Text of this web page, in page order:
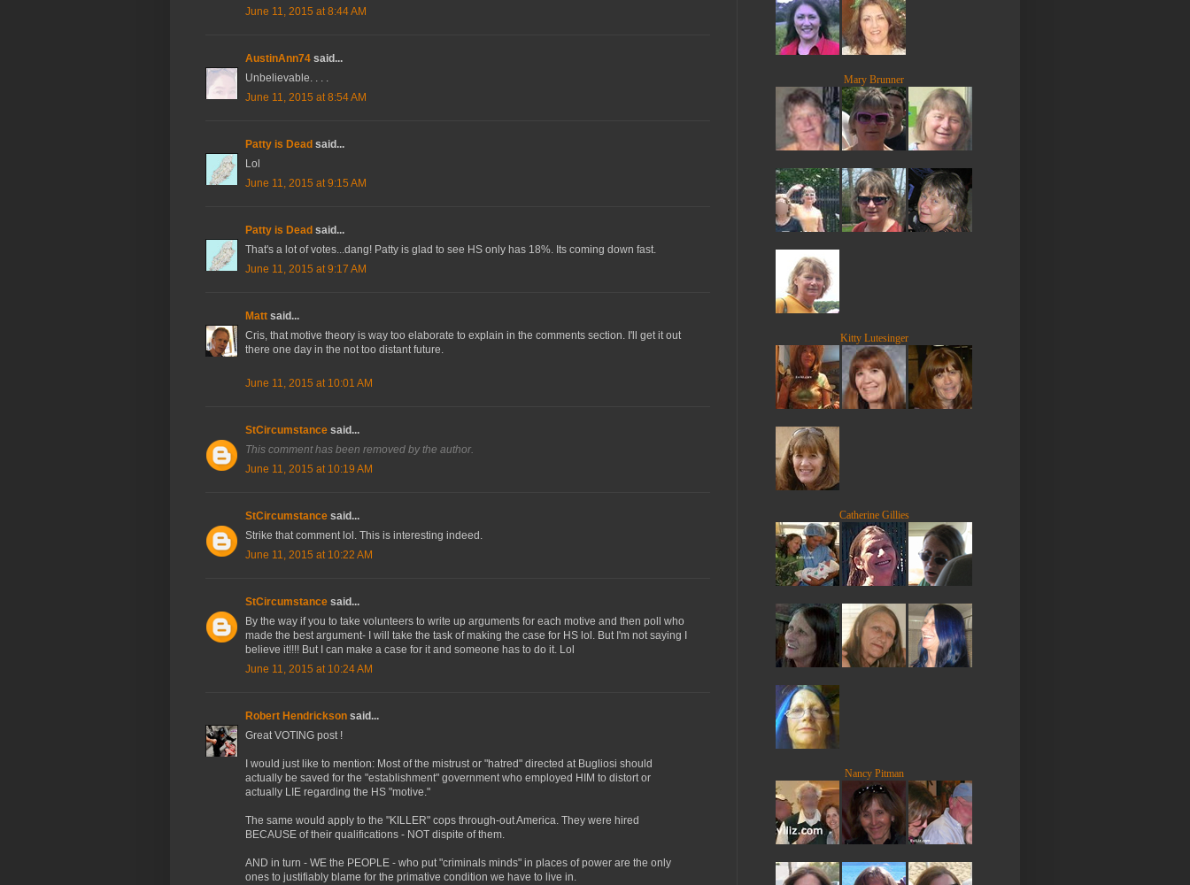
June 11, 2015 at 8:44 AM
AustinAnn74 said...
Unbelievable. . . .
June 11, 2015 at 8:54 AM
Patty is Dead said...
Lol
June 11, 2015 at 9:15 AM
Patty is Dead said...
That's a lot of votes...dang! Patty is glad to see HS only has 18%. Its coming down fast.
June 11, 2015 at 9:17 AM
Matt said...
Cris, that motive theory is way too elaborate to explain in the comments section. I'll get it out
there one day in the not too distant future.
June 11, 2015 at 10:01 AM
StCircumstance said...
This comment has been removed by the author.
June 11, 2015 at 10:19 AM
StCircumstance said...
Strike that comment lol. This is interesting indeed.
June 11, 2015 at 10:22 AM
StCircumstance said...
By the way if you to take volunteers to write up arguments for each motive and then poll who
made the best argument- I will take the task of making the case for HS lol. But I'm not saying I
believe it!!!! But I can make a case for it and someone has to do it. Lol
June 11, 2015 at 10:24 AM
Robert Hendrickson said...
Great VOTING post !
I would just like to mention: Most of the mistrust or "hatred" directed at Bugliosi should
actually be saved for the "establishment" government who employed HIM to distort or
actually LIE regarding the HS "motive."
The same would apply to the "KILLER" cops through-out America. They were hired
BECAUSE of their qualifications - NOT dispite of them.
AND in turn - WE the PEOPLE - who put "criminals minds" in places of power are the only
ones to justifiably blame for the primative condition we have to live in.
Mary Brunner
Kitty Lutesinger
Catherine Gillies
Nancy Pitman